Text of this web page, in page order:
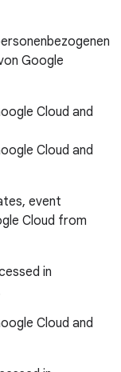
Google
Cloud and
Cloud and
event
Cloud from
in
Cloud and